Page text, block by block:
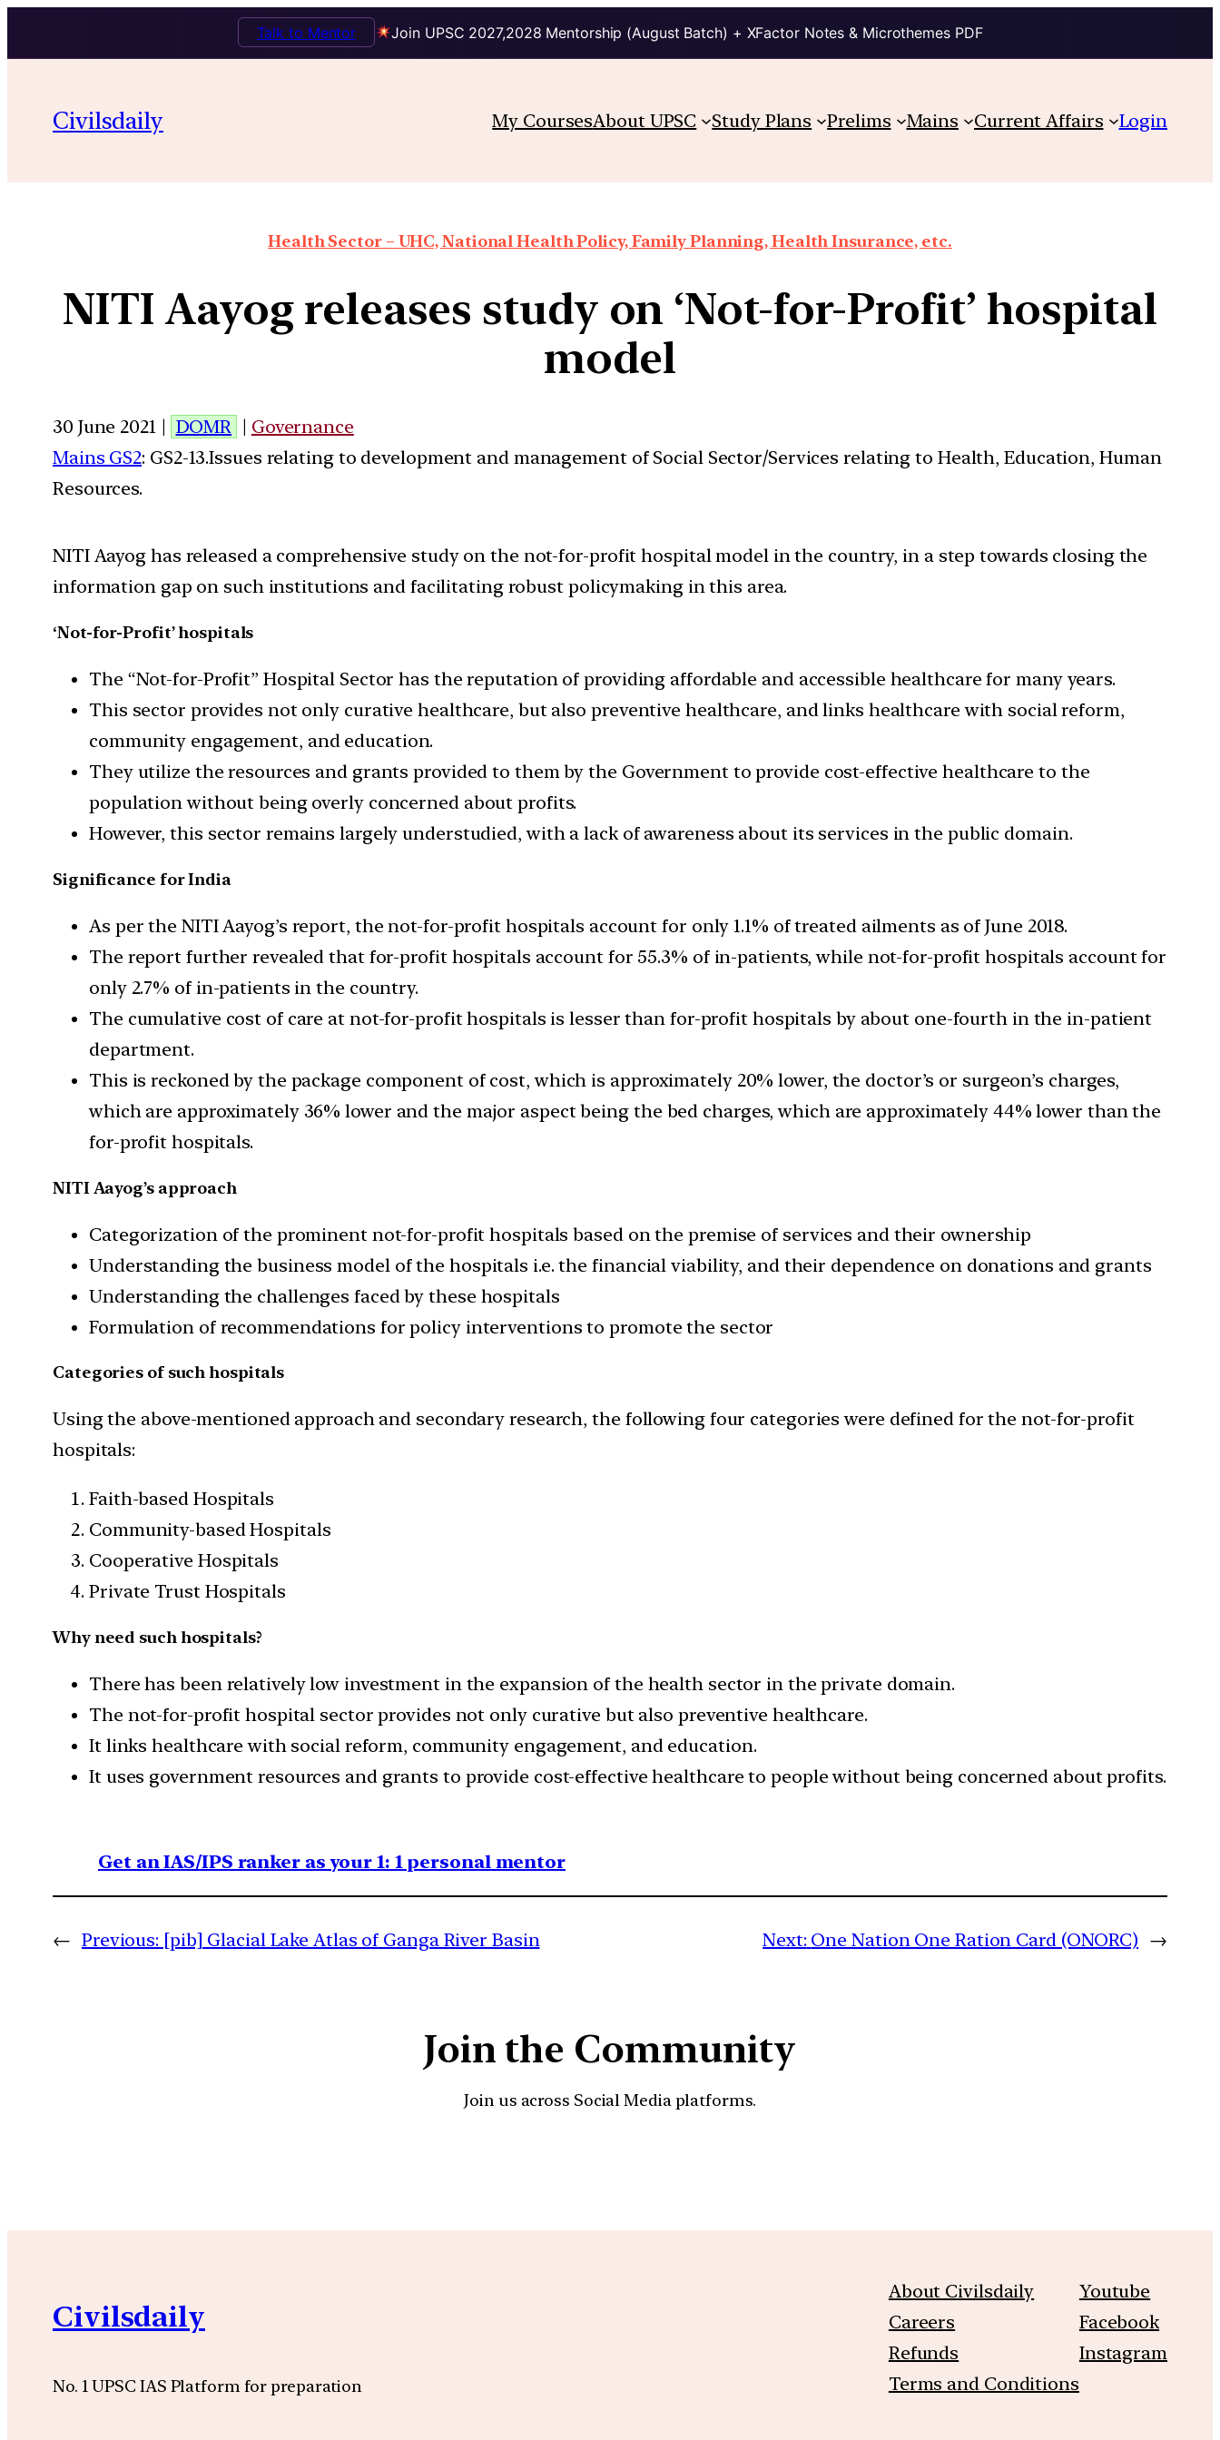
Join UPSC 2027,2028 Mentorship (August Batch) + XFactor Notes & Microthemes PDF
Talk to Mentor
Civilsdaily My CoursesAbout UPSC Study Plans Prelims Mains Current Affairs Login
Health Sector – UHC, National Health Policy, Family Planning, Health Insurance, etc.
NITI Aayog releases study on ‘Not-for-Profit’ hospital
model
30 June 2021 | DOMR | Governance
Mains GS2: GS2-13.Issues relating to development and management of Social Sector/Services relating to Health, Education, Human
Resources.
NITI Aayog has released a comprehensive study on the not-for-profit hospital model in the country, in a step towards closing the
information gap on such institutions and facilitating robust policymaking in this area.
‘Not-for-Profit’ hospitals
The “Not-for-Profit” Hospital Sector has the reputation of providing affordable and accessible healthcare for many years.
This sector provides not only curative healthcare, but also preventive healthcare, and links healthcare with social reform,
community engagement, and education.
They utilize the resources and grants provided to them by the Government to provide cost-effective healthcare to the
population without being overly concerned about profits.
However, this sector remains largely understudied, with a lack of awareness about its services in the public domain.
Significance for India
As per the NITI Aayog’s report, the not-for-profit hospitals account for only 1.1% of treated ailments as of June 2018.
The report further revealed that for-profit hospitals account for 55.3% of in-patients, while not-for-profit hospitals account for
only 2.7% of in-patients in the country.
The cumulative cost of care at not-for-profit hospitals is lesser than for-profit hospitals by about one-fourth in the in-patient
department.
This is reckoned by the package component of cost, which is approximately 20% lower, the doctor’s or surgeon’s charges,
which are approximately 36% lower and the major aspect being the bed charges, which are approximately 44% lower than the
for-profit hospitals.
NITI Aayog’s approach
Categorization of the prominent not-for-profit hospitals based on the premise of services and their ownership
Understanding the business model of the hospitals i.e. the financial viability, and their dependence on donations and grants
Understanding the challenges faced by these hospitals
Formulation of recommendations for policy interventions to promote the sector
Categories of such hospitals
Using the above-mentioned approach and secondary research, the following four categories were defined for the not-for-profit
hospitals:
Faith-based Hospitals
Community-based Hospitals
Cooperative Hospitals
Private Trust Hospitals
Why need such hospitals?
There has been relatively low investment in the expansion of the health sector in the private domain.
The not-for-profit hospital sector provides not only curative but also preventive healthcare.
It links healthcare with social reform, community engagement, and education.
It uses government resources and grants to provide cost-effective healthcare to people without being concerned about profits.
Get an IAS/IPS ranker as your 1: 1 personal mentor
← Previous: [pib] Glacial Lake Atlas of Ganga River Basin Next: One Nation One Ration Card (ONORC) →
Join the Community
Join us across Social Media platforms.
Civilsdaily
No. 1 UPSC IAS Platform for preparation
About Civilsdaily
Careers
Refunds
Terms and Conditions
Youtube
Facebook
Instagram